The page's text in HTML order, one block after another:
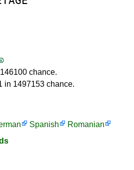
chance.
in 1497153 chance.
Spanish
Romanian